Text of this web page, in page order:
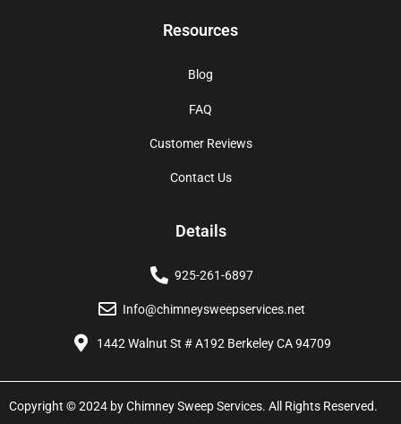
Resources
Blog
FAQ
Customer Reviews
Contact Us
Details
925-261-6897
Info@chimneysweepservices.net
1442 Walnut St # A192 Berkeley CA 94709
Copyright © 2024 by Chimney Sweep Services. All Rights Reserved.